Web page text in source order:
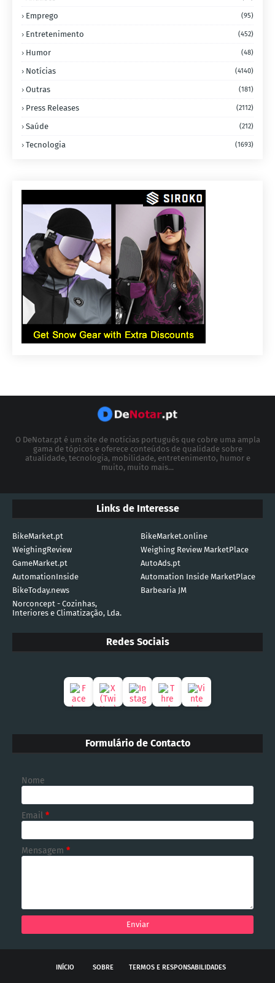
Emprego (95)
Entretenimento (452)
Humor (48)
Notícias (4140)
Outras (181)
Press Releases (2112)
Saúde (212)
Tecnologia (1693)
O DeNotar.pt é um site de notícias português que cobre uma ampla
gama de tópicos e oferece conteúdos de qualidade sobre
atualidade, tecnologia, mobilidade, entretenimento, humor e
muito, muito mais...
Links de Interesse
BikeMarket.pt
BikeMarket.online
WeighingReview
Weighing Review MarketPlace
GameMarket.pt
AutoAds.pt
AutomationInside
Automation Inside MarketPlace
BikeToday.news
Barbearia JM
Norconcept - Cozinhas,
Interiores e Climatização, Lda.
Redes Sociais
Formulário de Contacto
Nome
Email *
Mensagem *
INÍCIO SOBRE TERMOS E RESPONSABILIDADES